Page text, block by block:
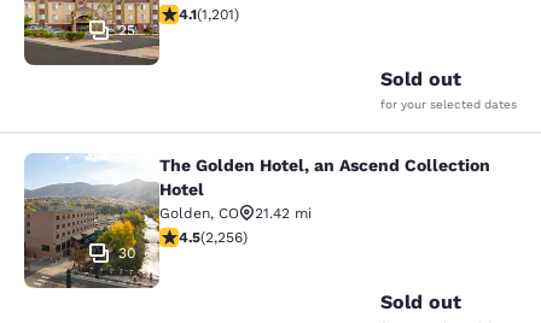
25
4.06 stars rating. Very Good. 1201 reviews
4.1(1,201)
Sold out
for your selected dates
The Golden Hotel, an Ascend
30
The Golden Hotel, an Ascend Collection
Hotel
Golden, CO
21.42 mi
4.5 stars rating. Excellent. 2256 reviews
4.5(2,256)
Sold out